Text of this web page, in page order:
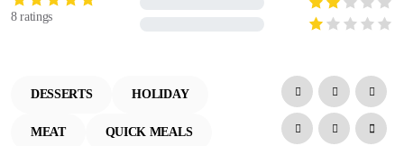
8 ratings
DESSERTS HOLIDAY
MEAT QUICK MEALS